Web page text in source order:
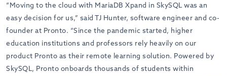
“Moving to the cloud with MariaDB Xpand in SkySQL was an
easy decision for us,” said TJ Hunter, software engineer and co-
founder at Pronto. “Since the pandemic started, higher
education institutions and professors rely heavily on our
product Pronto as their remote learning solution. Powered by
SkySQL, Pronto onboards thousands of students within